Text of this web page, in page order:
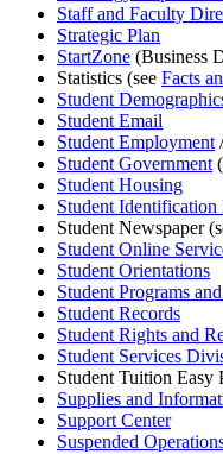
Staff and Faculty
Strategic Plan
StartZone (Business
Statistics (see Facts
Student
Student Email
Student Employment
Student Government
Student Housing
Student
Student Newspaper
Student Online
Student Orientations
Student Programs
Student Records
Student Rights and
Student Services
Student Tuition Easy
Supplies and
Support Center
Suspended